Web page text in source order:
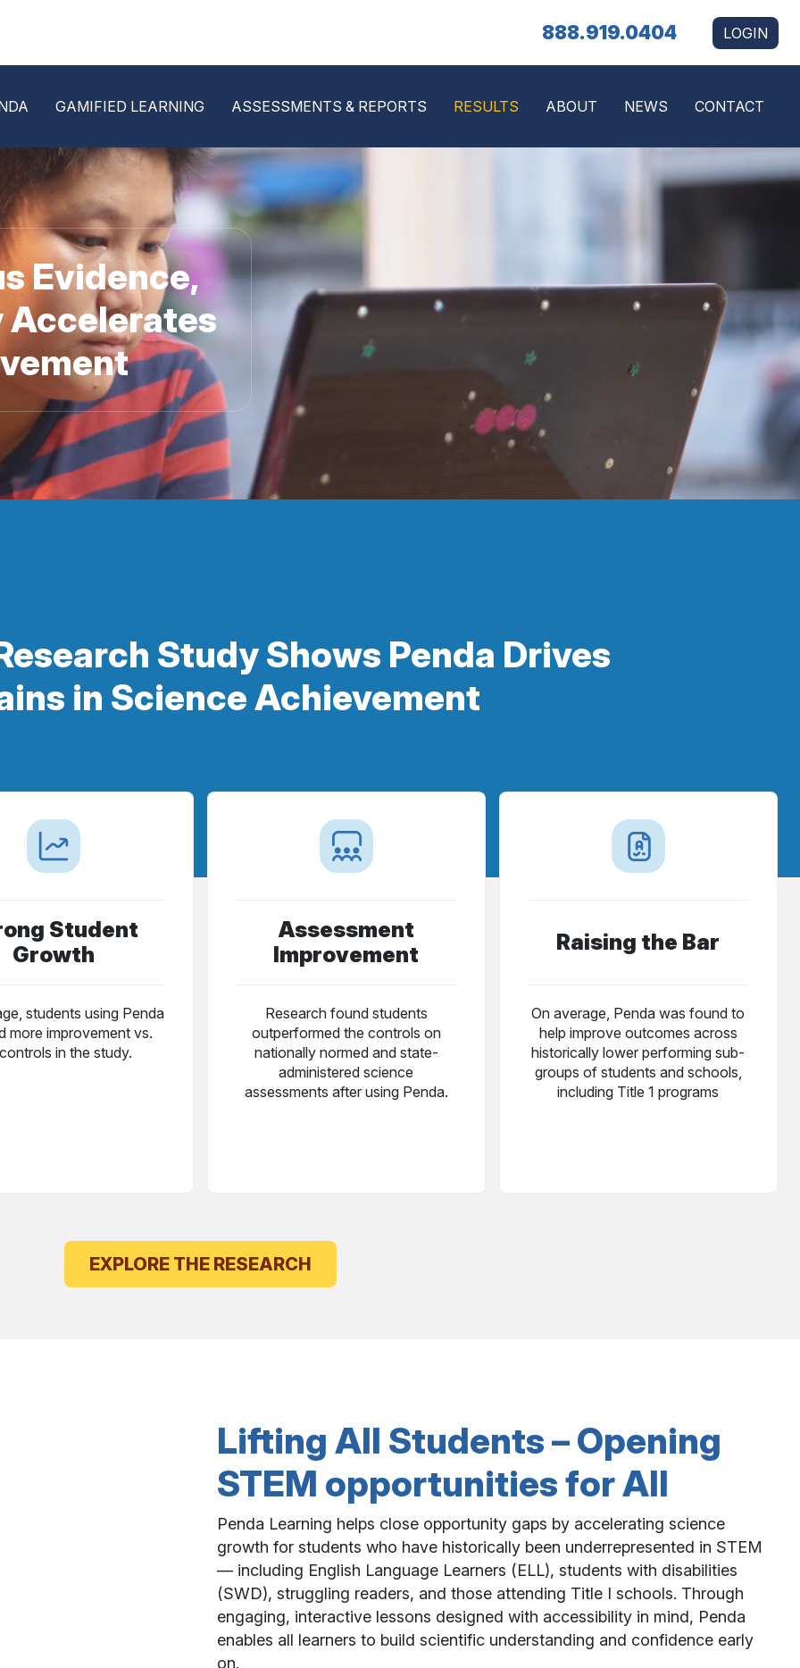
888.919.0404 LOGIN
GAMIFIED LEARNING ASSESSMENTS & REPORTS RESULTS ABOUT NEWS CONTACT
Evidence,
Accelerates
Study Shows Penda Drives
in Science Achievement
Student
Growth
students using Penda
more improvement vs.
in the study.
Assessment
Improvement
Research found students
outperformed the controls on
nationally normed and state-
administered science
assessments after using Penda.
Raising the Bar
On average, Penda was found to
help improve outcomes across
historically lower performing sub-
groups of students and schools,
including Title 1 programs
EXPLORE THE RESEARCH
Lifting All Students – Opening
STEM opportunities for All
Penda Learning helps close opportunity gaps by accelerating science
growth for students who have historically been underrepresented in STEM
— including English Language Learners (ELL), students with disabilities
(SWD), struggling readers, and those attending Title I schools. Through
engaging, interactive lessons designed with accessibility in mind, Penda
enables all learners to build scientific understanding and confidence early
on.